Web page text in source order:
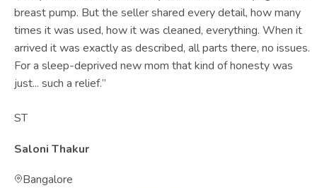
breast pump. But the seller shared every detail, how many
times it was used, how it was cleaned, everything. When it
arrived it was exactly as described, all parts there, no issues.
For a sleep-deprived new mom that kind of honesty was
just... such a relief.”
ST
Saloni Thakur
Bangalore